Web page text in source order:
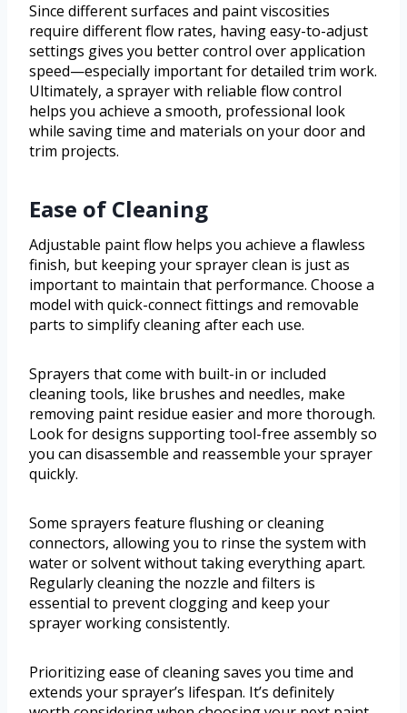
Since different surfaces and paint viscosities
require different flow rates, having easy-to-adjust
settings gives you better control over application
speed—especially important for detailed trim work.
Ultimately, a sprayer with reliable flow control
helps you achieve a smooth, professional look
while saving time and materials on your door and
trim projects.
Ease of Cleaning
Adjustable paint flow helps you achieve a flawless
finish, but keeping your sprayer clean is just as
important to maintain that performance. Choose a
model with quick-connect fittings and removable
parts to simplify cleaning after each use.
Sprayers that come with built-in or included
cleaning tools, like brushes and needles, make
removing paint residue easier and more thorough.
Look for designs supporting tool-free assembly so
you can disassemble and reassemble your sprayer
quickly.
Some sprayers feature flushing or cleaning
connectors, allowing you to rinse the system with
water or solvent without taking everything apart.
Regularly cleaning the nozzle and filters is
essential to prevent clogging and keep your
sprayer working consistently.
Prioritizing ease of cleaning saves you time and
extends your sprayer’s lifespan. It’s definitely